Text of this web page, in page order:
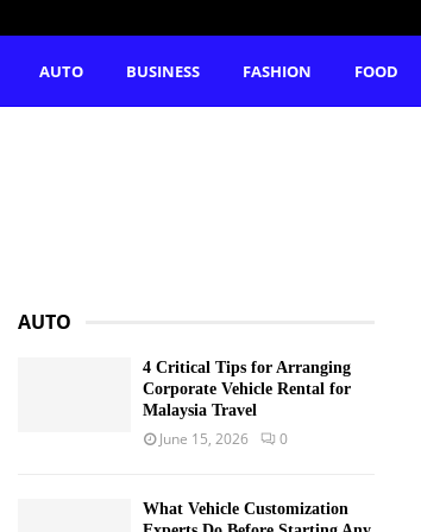
AUTO BUSINESS FASHION FOOD
AUTO
4 Critical Tips for Arranging
Corporate Vehicle Rental for
Malaysia Travel
June 15, 2026 0
What Vehicle Customization